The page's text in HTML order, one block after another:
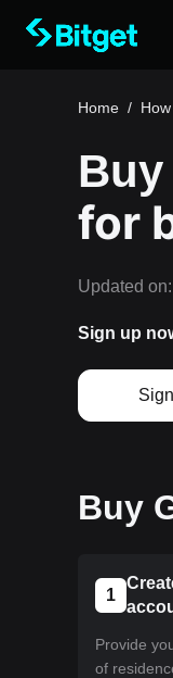
Home /
Buy
for
Updated on:
Sign up
Buy
1
Provide
of